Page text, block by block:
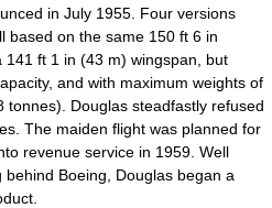
in July 1955. Four versions
based on the same 150 ft 6 in
ft 1 in (43 m) wingspan, but
and with maximum weights of
tonnes). Douglas steadfastly refused
The maiden flight was planned for
revenue service in 1959. Well
Boeing, Douglas began a